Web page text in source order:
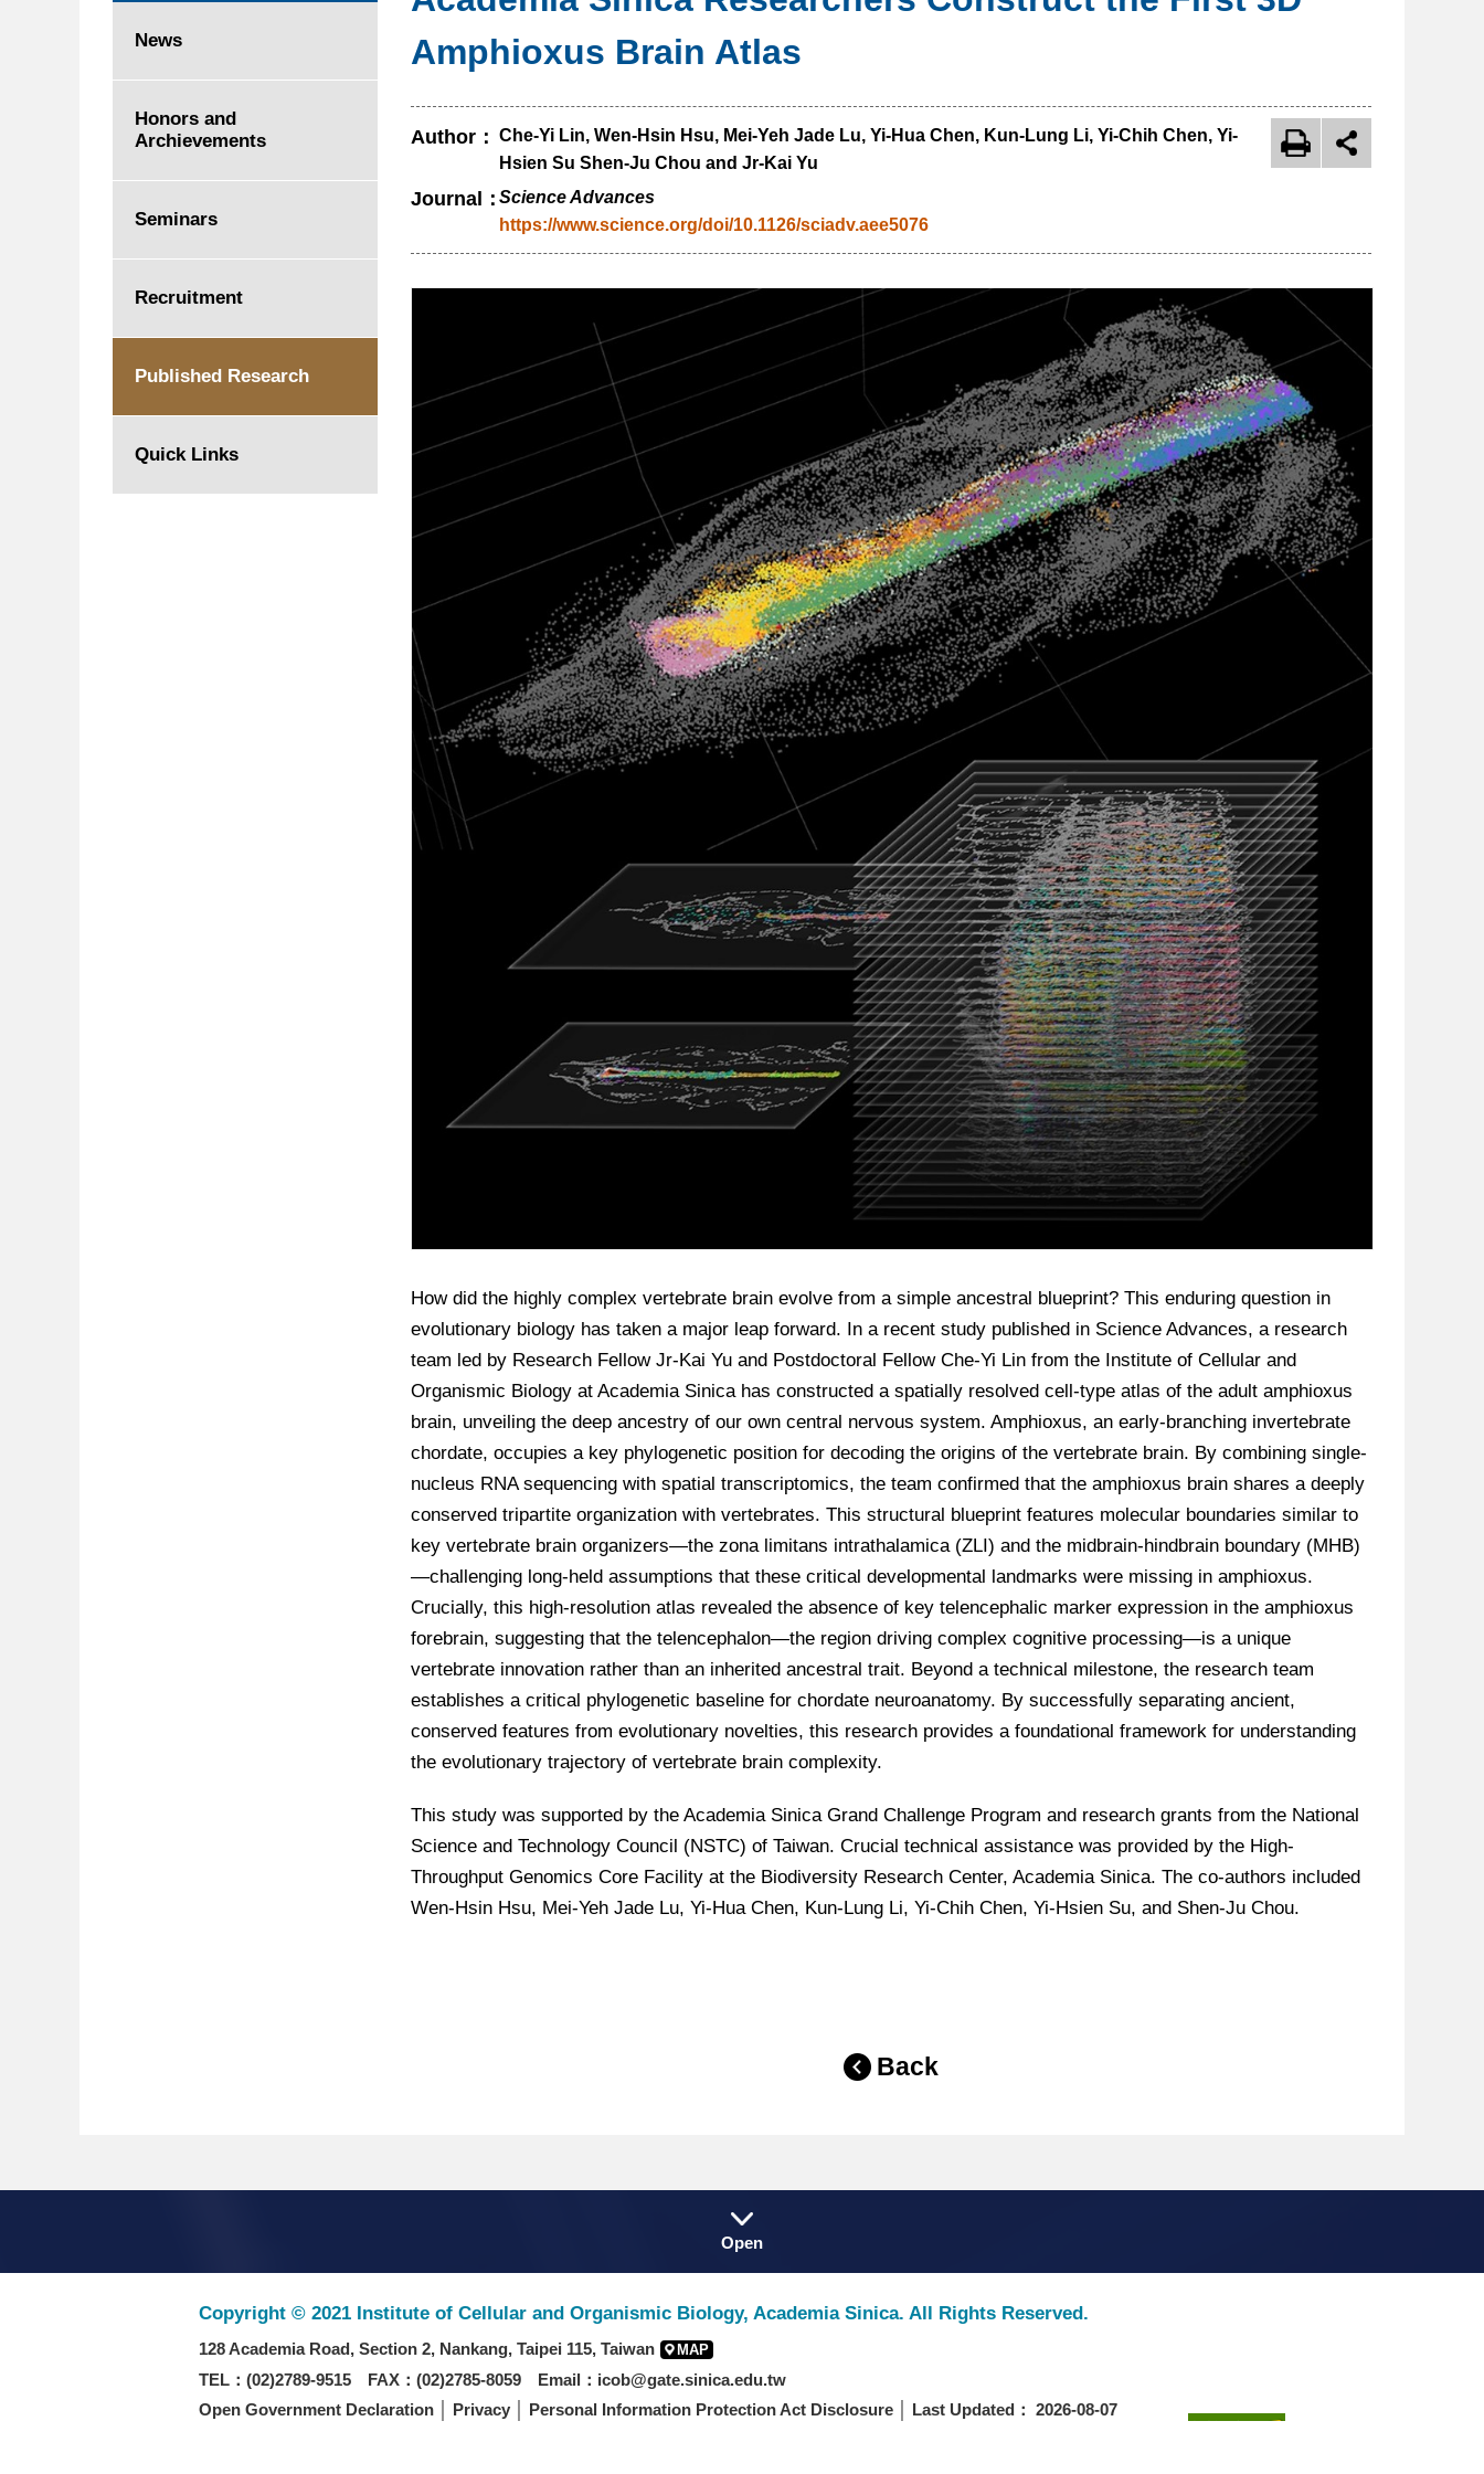
News
Honors and
Archievements
Seminars
Recruitment
Published Research
Quick Links
Amphioxus Brain Atlas
Author： Che-Yi Lin, Wen-Hsin Hsu, Mei-Yeh Jade Lu, Yi-Hua Chen, Kun-Lung Li, Yi-Chih Chen, Yi-
Hsien Su Shen-Ju Chou and Jr-Kai Yu
Journal：Science Advances
https://www.science.org/doi/10.1126/sciadv.aee5076
How did the highly complex vertebrate brain evolve from a simple ancestral blueprint? This enduring question in
evolutionary biology has taken a major leap forward. In a recent study published in Science Advances, a research
team led by Research Fellow Jr-Kai Yu and Postdoctoral Fellow Che-Yi Lin from the Institute of Cellular and
Organismic Biology at Academia Sinica has constructed a spatially resolved cell-type atlas of the adult amphioxus
brain, unveiling the deep ancestry of our own central nervous system. Amphioxus, an early-branching invertebrate
chordate, occupies a key phylogenetic position for decoding the origins of the vertebrate brain. By combining single-
nucleus RNA sequencing with spatial transcriptomics, the team confirmed that the amphioxus brain shares a deeply
conserved tripartite organization with vertebrates. This structural blueprint features molecular boundaries similar to
key vertebrate brain organizers—the zona limitans intrathalamica (ZLI) and the midbrain-hindbrain boundary (MHB)
—challenging long-held assumptions that these critical developmental landmarks were missing in amphioxus.
Crucially, this high-resolution atlas revealed the absence of key telencephalic marker expression in the amphioxus
forebrain, suggesting that the telencephalon—the region driving complex cognitive processing—is a unique
vertebrate innovation rather than an inherited ancestral trait. Beyond a technical milestone, the research team
establishes a critical phylogenetic baseline for chordate neuroanatomy. By successfully separating ancient,
conserved features from evolutionary novelties, this research provides a foundational framework for understanding
the evolutionary trajectory of vertebrate brain complexity.
This study was supported by the Academia Sinica Grand Challenge Program and research grants from the National
Science and Technology Council (NSTC) of Taiwan. Crucial technical assistance was provided by the High-
Throughput Genomics Core Facility at the Biodiversity Research Center, Academia Sinica. The co-authors included
Wen-Hsin Hsu, Mei-Yeh Jade Lu, Yi-Hua Chen, Kun-Lung Li, Yi-Chih Chen, Yi-Hsien Su, and Shen-Ju Chou.
Back
OpenFat
Copyright © 2021 Institute of Cellular and Organismic Biology, Academia Sinica. All Rights Reserved.
128 Academia Road, Section 2, Nankang, Taipei 115, Taiwan MAP
TEL：(02)2789-9515 FAX：(02)2785-8059 Email：icob@gate.sinica.edu.tw
Open Government Declaration
Privacy Personal Information Protection Act Disclosure │ Last Updated： 2026-08-07